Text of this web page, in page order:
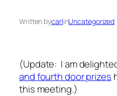
Written bycarlinUncategorized
(Update: I am
and fourth door prizes
this meeting.)